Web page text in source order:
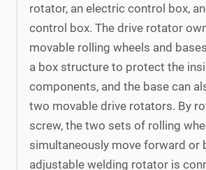
rotator, an electric control box,
control box. The drive rotator
movable rolling wheels and
a box structure to protect the
components, and the base can
two movable drive rotators. By
screw, the two sets of rolling
simultaneously move forward or
adjustable welding rotator is